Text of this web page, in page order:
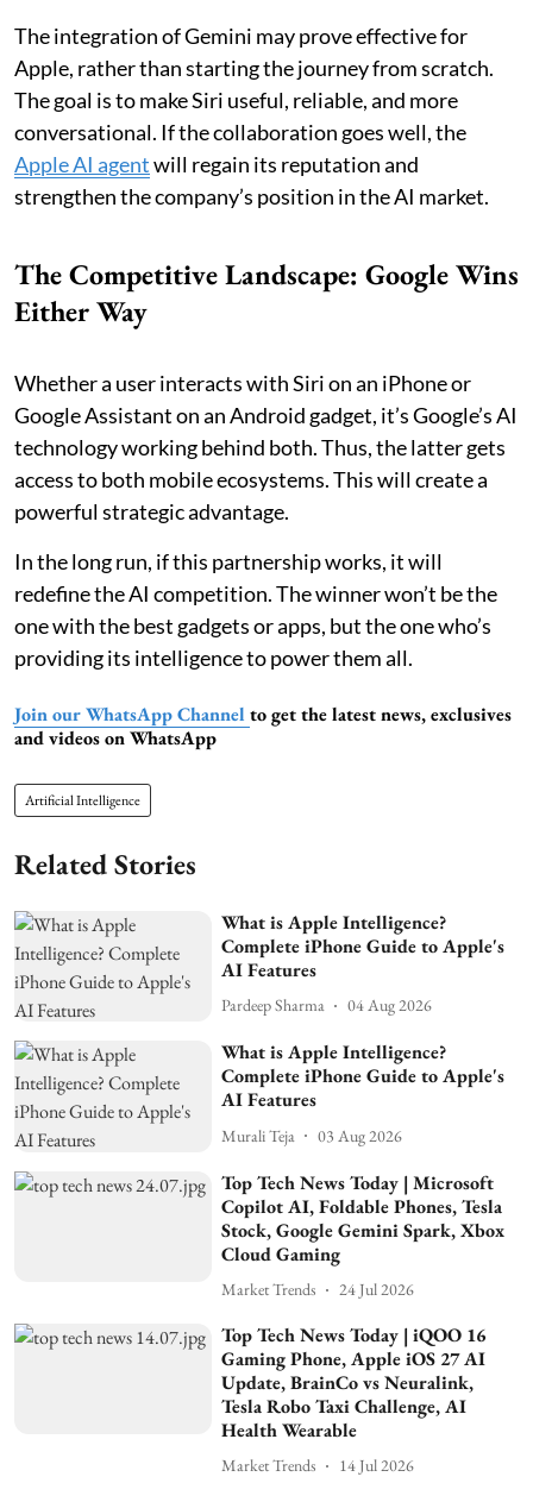
The integration of Gemini may prove effective for
Apple, rather than starting the journey from scratch.
The goal is to make Siri useful, reliable, and more
conversational. If the collaboration goes well, the
Apple AI agentwill regain its reputation and
strengthen the company’s position in the AI market.
The Competitive Landscape: Google Wins
Either Way
Whether a user interacts with Siri on an iPhone or
Google Assistant on an Android gadget, it’s Google’s AI
technology working behind both. Thus, the latter gets
access to both mobile ecosystems. This will create a
powerful strategic advantage.
In the long run, if this partnership works, it will
redefine the AI competition. The winner won’t be the
one with the best gadgets or apps, but the one who’s
providing its intelligence to power them all.
Join our WhatsApp Channel to get the latest news, exclusives
and videos on WhatsApp
Artificial Intelligence
Related Stories
What is Apple Intelligence?
Complete iPhone Guide to Apple's
AI Features
Pardeep Sharma 04 Aug 2026
What is Apple Intelligence?
Complete iPhone Guide to Apple's
AI Features
Murali Teja 03 Aug 2026
Top Tech News Today | Microsoft
Copilot AI, Foldable Phones, Tesla
Stock, Google Gemini Spark, Xbox
Cloud Gaming
Market Trends 24 Jul 2026
Top Tech News Today | iQOO 16
Gaming Phone, Apple iOS 27 AI
Update, BrainCo vs Neuralink,
Tesla Robo Taxi Challenge, AI
Health Wearable
Market Trends 14 Jul 2026